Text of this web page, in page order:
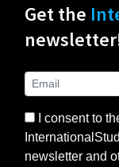
Get the
I consent to
newsletter and